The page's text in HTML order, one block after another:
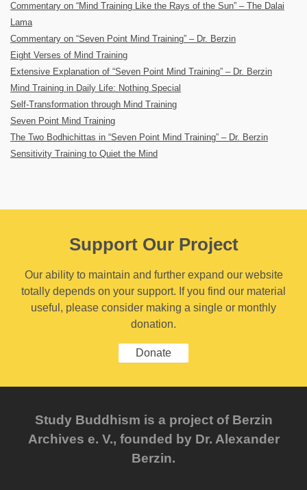
Commentary on “Mind Training Like the Rays of the Sun” – The Dalai
Lama
Commentary on “Seven Point Mind Training” – Dr. Berzin
Eight Verses of Mind Training
Extensive Explanation of “Seven Point Mind Training” – Dr. Berzin
Mind Training in Daily Life: Nothing Special
Self-Transformation through Mind Training
Seven Point Mind Training
The Two Bodhichittas in “Seven Point Mind Training” – Dr. Berzin
Sensitivity Training to Quiet the Mind
Support Our Project
Our ability to maintain and further expand our website
totally depends on your support. If you find our material
useful, please consider making a single or monthly
donation.
Donate
Study Buddhism is a project of Berzin
Archives e. V., founded by Dr. Alexander
Berzin.